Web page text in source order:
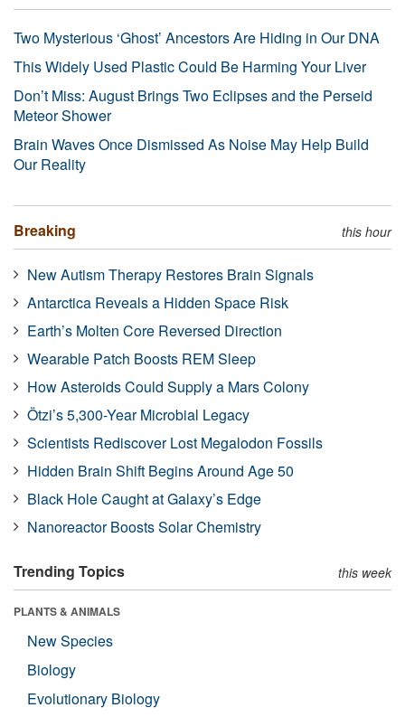
Two Mysterious ‘Ghost’ Ancestors Are Hiding in Our DNA
This Widely Used Plastic Could Be Harming Your Liver
Don’t Miss: August Brings Two Eclipses and the Perseid
Meteor Shower
Brain Waves Once Dismissed As Noise May Help Build
Our Reality
Breaking this hour
New Autism Therapy Restores Brain Signals
Antarctica Reveals a Hidden Space Risk
Earth’s Molten Core Reversed Direction
Wearable Patch Boosts REM Sleep
How Asteroids Could Supply a Mars Colony
Ötzi’s 5,300-Year Microbial Legacy
Scientists Rediscover Lost Megalodon Fossils
Hidden Brain Shift Begins Around Age 50
Black Hole Caught at Galaxy’s Edge
Nanoreactor Boosts Solar Chemistry
Trending Topics this week
PLANTS & ANIMALS
New Species
Biology
Evolutionary Biology